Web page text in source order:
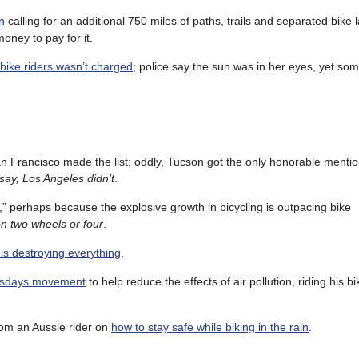
calling for an additional 750 miles of paths, trails and separated bike
to pay for it.
riders wasn’t charged; police say the sun was in her eyes, yet
Francisco made the list; oddly, Tucson got the only honorable
Los Angeles didn’t.
,” perhaps because the explosive growth in bicycling is outpacing bike
two wheels or four
destroying everything
movement to help reduce the effects of air pollution, riding his
an Aussie rider on how to stay safe while biking in the rain